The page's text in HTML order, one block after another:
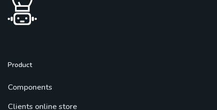
Product
Components
Clients online store